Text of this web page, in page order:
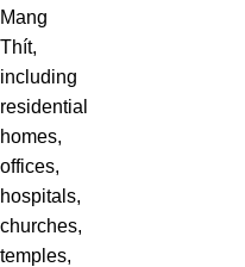
Mang
Thít,
including
residential
homes,
offices,
hospitals,
churches,
temples,